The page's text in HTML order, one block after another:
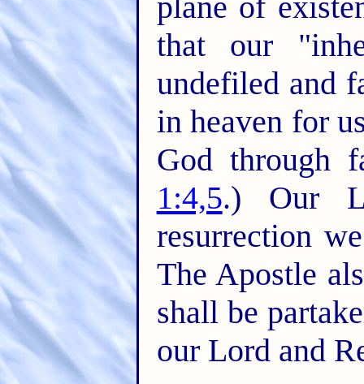
that our
undefiled and
in heaven for
God through
1:4,5.) Our
resurrection
The Apostle
shall be
our Lord and